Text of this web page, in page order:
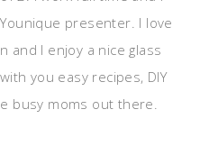
presenter. I love
and I enjoy a nice glass
you easy recipes, DIY
busy moms out there.